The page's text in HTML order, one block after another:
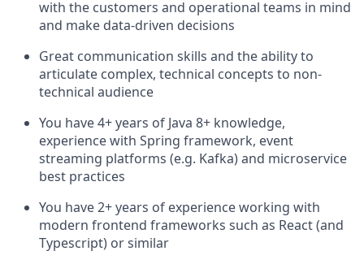
with the customers and operational teams in mind
and make data-driven decisions
Great communication skills and the ability to
articulate complex, technical concepts to non-
technical audience
You have 4+ years of Java 8+ knowledge,
experience with Spring framework, event
streaming platforms (e.g. Kafka) and microservice
best practices
You have 2+ years of experience working with
modern frontend frameworks such as React (and
Typescript) or similar